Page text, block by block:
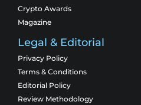
Crypto Awards
Magazine
Legal & Editorial
Privacy Policy
Terms & Conditions
Editorial Policy
Review Methodology